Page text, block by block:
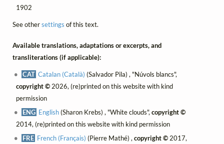
1902
See othersettings of this text.
Available translations, adaptations or excerpts, and
transliterations (if applicable):
CAT Catalan (Català) (Salvador Pila) , "Núvols blancs",
copyright ©2026, (re)printed on this website with kind
permission
ENG English(Sharon Krebs) , "White clouds",copyright ©
2014, (re)printed on this website with kind permission
FRE French (Français) (Pierre Mathé) ,copyright ©2017,